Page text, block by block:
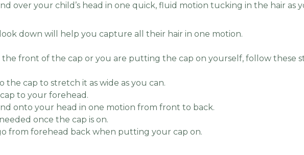
over your child’s head in one quick, fluid motion tucking in the hair as
down will help you capture all their hair in one motion.
front of the cap or you are putting the cap on yourself, follow these
the cap to stretch it as wide as you can.
to your forehead.
onto your head in one motion from front to back.
once the cap is on.
from forehead back when putting your cap on.